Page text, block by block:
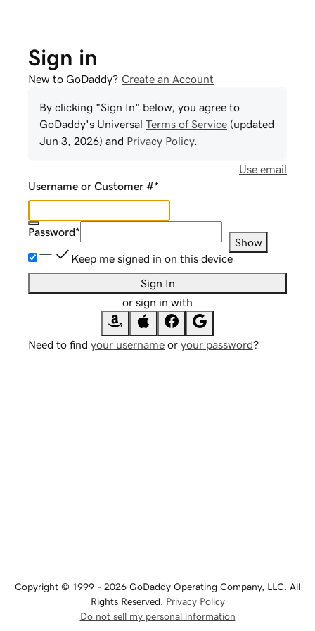
Sign in
New to GoDaddy? Create an Account
By clicking "Sign In" below, you agree to
GoDaddy's Universal Terms of Service (updated
Jun 3, 2026) and Privacy Policy.
Use email
Username or Customer #*
Password*
Show
Keep me signed in on this device
Sign In
or sign in with
Need to find your username or your password?
Copyright © 1999 - 2026 GoDaddy Operating Company, LLC. All
Rights Reserved. Privacy Policy
Do not sell my personal information